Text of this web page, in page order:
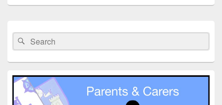
Sidebar
Widget
Area
Search
for:
Search